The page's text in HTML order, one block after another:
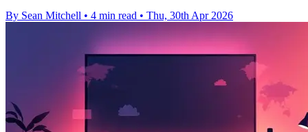
By Sean Mitchell • 4 min read • Thu, 30th Apr 2026